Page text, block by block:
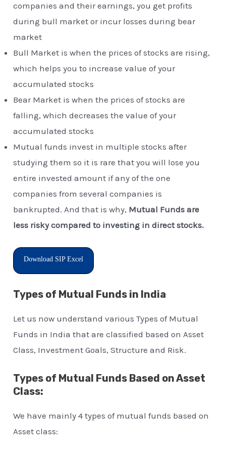
companies and their earnings, you get profits
during bull market or incur losses during bear
market
Bull Market is when the prices of stocks are rising,
which helps you to increase value of your
accumulated stocks
Bear Market is when the prices of stocks are
falling, which decreases the value of your
accumulated stocks
Mutual funds invest in multiple stocks after
studying them so it is rare that you will lose you
entire invested amount if any of the one
companies from several companies is
bankrupted. And that is why, Mutual Funds are
less risky compared to investing in direct stocks.
Download SIP Excel
Types of Mutual Funds in India
Let us now understand various Types of Mutual
Funds in India that are classified based on Asset
Class, Investment Goals, Structure and Risk.
Types of Mutual Funds Based on Asset
Class:
We have mainly 4 types of mutual funds based on
Asset class: